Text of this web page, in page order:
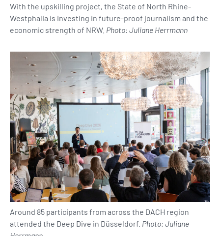
With the upskilling project, the State of North Rhine-
Westphalia is investing in future-proof journalism and the
economic strength of NRW. Photo: Juliane Herrmann
Around 85 participants from across the DACH region
attended the Deep Dive in Düsseldorf. Photo: Juliane